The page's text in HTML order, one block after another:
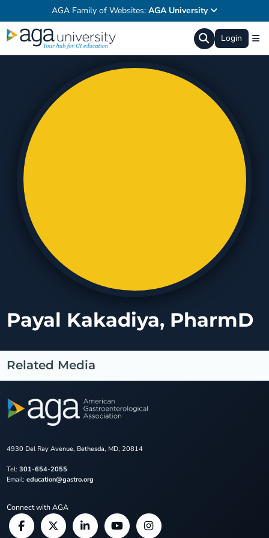
AGA Family of Websites: AGA University
Login
Payal Kakadiya, PharmD
Related Media
4930 Del Ray Avenue, Bethesda, MD, 20814
Tel: 301-654-2055
Email: education@gastro.org
Connect with AGA